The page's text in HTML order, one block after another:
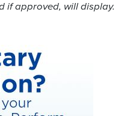
if approved, will display.